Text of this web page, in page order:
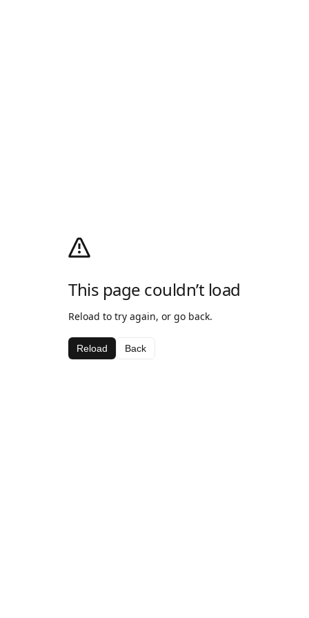
This page couldn’t load
Reload to try again, or go back.
Reload Back